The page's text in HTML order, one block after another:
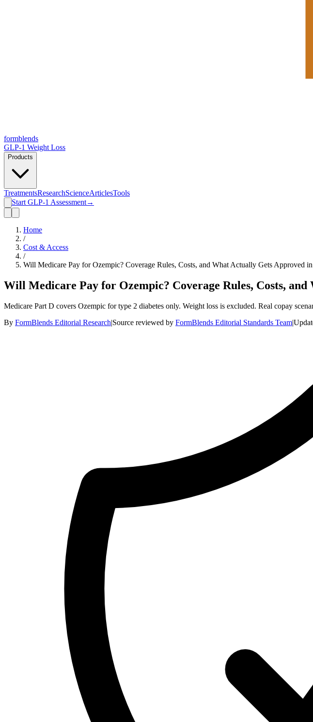
formblends
GLP-1 Weight Loss
Products
TreatmentsResearchScienceArticlesTools
Start GLP-1 Assessment→
Home
/
Cost & Access
/
Will Medicare Pay for Ozempic? Coverage Rules, Costs, and What Actually Gets Approved
Will Medicare Pay for Ozempic? Coverage Rules, Costs,
Medicare Part D covers Ozempic for type 2 diabetes only. Weight loss is excluded. Real copay
By FormBlends Editorial Research|Source reviewed by FormBlends Editorial Standards Team|